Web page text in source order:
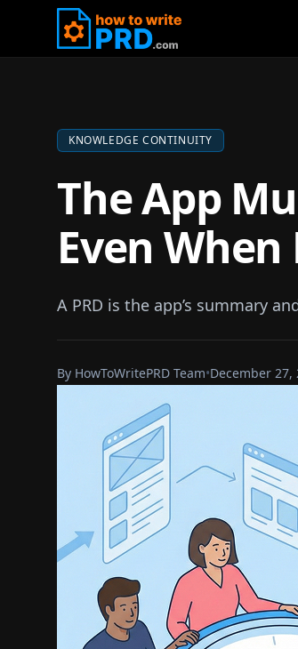
KNOWLEDGE CONTINUITY
The App
Even
A PRD is the app’s summary
By HowToWritePRD Team•December 27,